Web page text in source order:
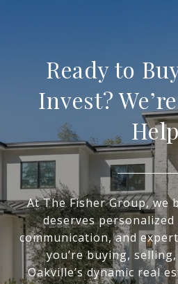
Ready to
Invest?
At The Fisher Group, we
deserves
communication, and
you’re buying,
Oakville’s dynamic real